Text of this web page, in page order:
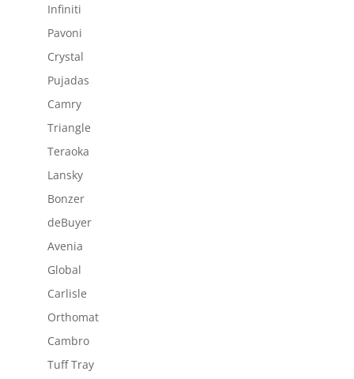
Infiniti
Pavoni
Crystal
Pujadas
Camry
Triangle
Teraoka
Lansky
Bonzer
deBuyer
Avenia
Global
Carlisle
Orthomat
Cambro
Tuff Tray